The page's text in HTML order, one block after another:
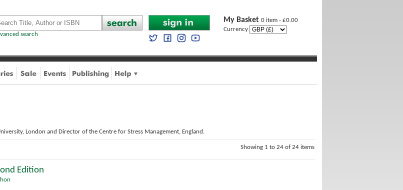
search
My Basket 0 item - £0.00
Currency
London and Director of the Centre for Stress Management, England.
Showing 1 to 24 of 24 items
Edition